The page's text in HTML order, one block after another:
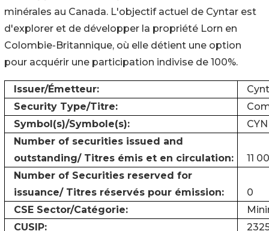
minérales au Canada. L'objectif actuel de Cyntar est
d'explorer et de développer la propriété Lorn en
Colombie-Britannique, où elle détient une option
pour acquérir une participation indivise de 100%.
Issuer/Émetteur:
Security Type/Titre:
Symbol(s)/Symbole(s):
CYN
Number of securities issued and
outstanding/ Titres émis et en circulation:
11
Number of Securities reserved for
issuance/ Titres réservés pour émission:
0
CSE Sector/Catégorie:
CUSIP: